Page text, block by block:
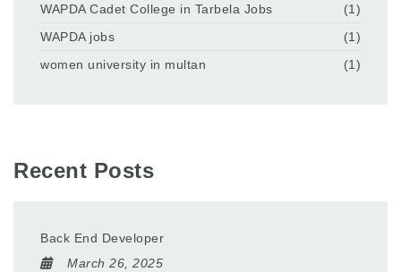
WAPDA Cadet College in Tarbela Jobs
(1)
WAPDA jobs
(1)
women university in multan
(1)
Recent Posts
Back End Developer
March 26, 2025